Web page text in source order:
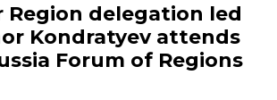
Region delegation led
Kondratyev attends
Forum of Regions